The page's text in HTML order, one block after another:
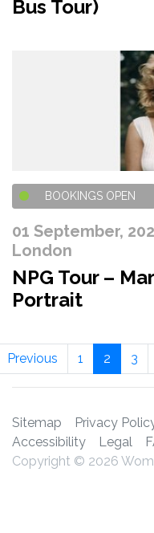
Bus Tour)
BOOKINGS OPEN
01 September,
London
NPG Tour –
Portrait
Previous 1 2 3
Sitemap Privacy
Accessibility
Legal
Copyright © 2026